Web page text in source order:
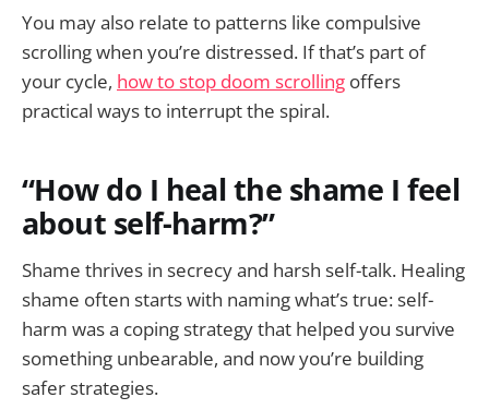
You may also relate to patterns like compulsive
scrolling when you’re distressed. If that’s part of
your cycle, how to stop doom scrolling offers
practical ways to interrupt the spiral.
“How do I heal the shame I feel
about self-harm?”
Shame thrives in secrecy and harsh self-talk. Healing
shame often starts with naming what’s true: self-
harm was a coping strategy that helped you survive
something unbearable, and now you’re building
safer strategies.